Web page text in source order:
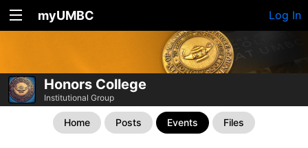
myUMBC Log In
Honors College
Institutional Group
Home Posts Events Files